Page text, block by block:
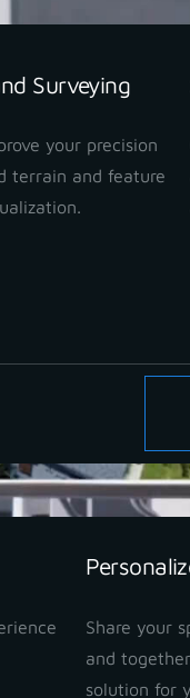
Surveying
your precision
terrain and feature
Share your
and
solution for